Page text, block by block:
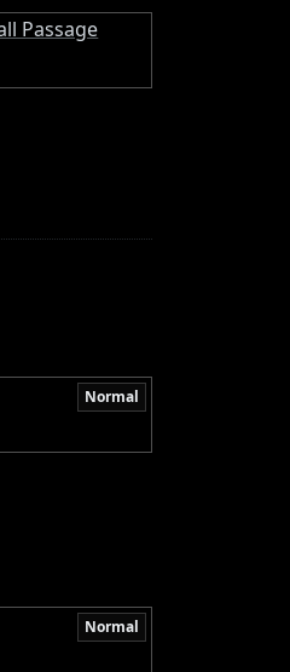
Passage
Normal
Normal